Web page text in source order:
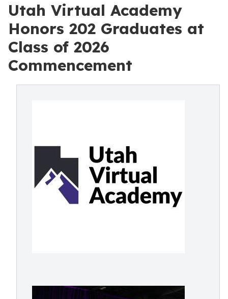
Utah Virtual Academy
Honors 202 Graduates at
Class of 2026
Commencement